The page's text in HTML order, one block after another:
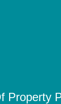
Property